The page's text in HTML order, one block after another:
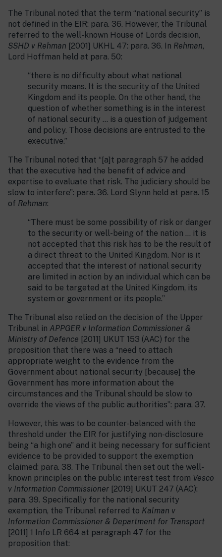
The Tribunal noted that the term “national security” is
not defined in the EIR: para. 36. However, the Tribunal
referred to the well-known House of Lords decision,
SSHD v Rehman [2001] UKHL 47: para. 36. In Rehman,
Lord Hoffman held at para. 50:
“there is no difficulty about what national
security means. It is the security of the United
Kingdom and its people. On the other hand, the
question of whether something is in the interest
of national security … is a question of judgement
and policy. Those decisions are entrusted to the
executive.”
The Tribunal noted that “[a]t paragraph 57 he added
that the executive had the benefit of advice and
expertise to evaluate that risk. The judiciary should be
slow to interfere”: para. 36. Lord Slynn held at para. 15
of Rehman:
“There must be some possibility of risk or danger
to the security or well-being of the nation … it is
not accepted that this risk has to be the result of
a direct threat to the United Kingdom. Nor is it
accepted that the interest of national security
are limited in action by an individual which can be
said to be targeted at the United Kingdom, its
system or government or its people.”
The Tribunal also relied on the decision of the Upper
Tribunal in APPGER v Information Commissioner &
Ministry of Defence [2011] UKUT 153 (AAC) for the
proposition that there was a “need to attach
appropriate weight to the evidence from the
Government about national security [because] the
Government has more information about the
circumstances and the Tribunal should be slow to
override the views of the public authorities”: para. 37.
However, this was to be counter-balanced with the
threshold under the EIR for justifying non-disclosure
being “a high one” and it being necessary for sufficient
evidence to be provided to support the exemption
claimed: para. 38. The Tribunal then set out the well-
known principles on the public interest test from Vesco
v Information Commissioner [2019] UKUT 247 (AAC):
para. 39. Specifically for the national security
exemption, the Tribunal referred to Kalman v
Information Commissioner & Department for Transport
[2011] 1 Info LR 664 at paragraph 47 for the
proposition that: